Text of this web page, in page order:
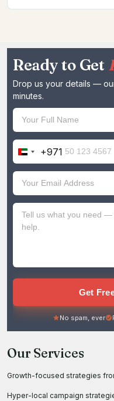
Ready to Get
Drop us your details —
minutes.
United
Arab
Emirates
+971
+971
Get
No spam, ever
Our Services
Growth-focused strategies
Hyper-local campaign